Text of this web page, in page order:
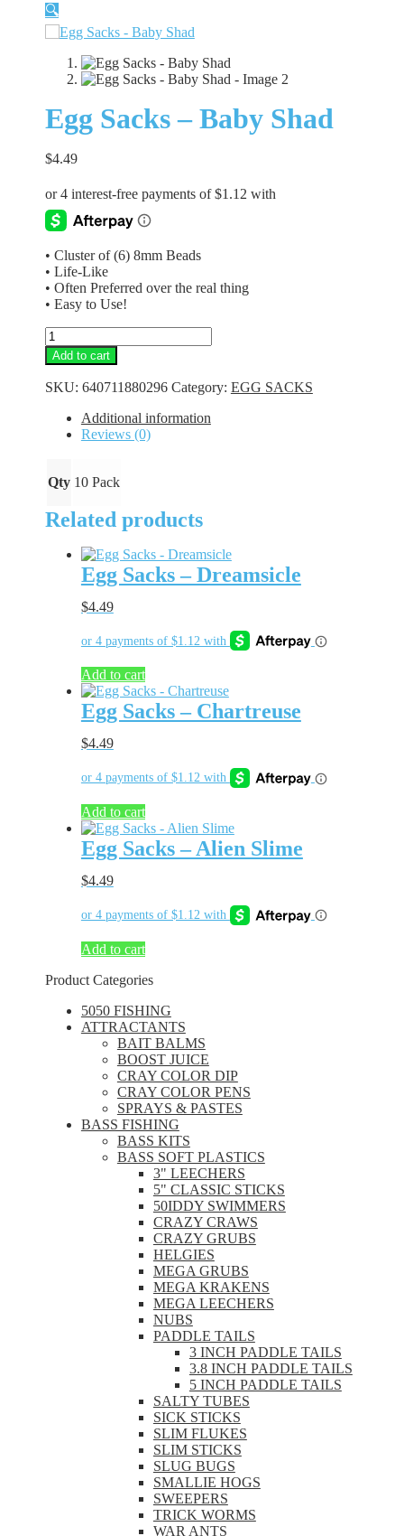
🔍
Egg Sacks – Baby Shad
$4.49
• Cluster of (6) 8mm Beads
• Life-Like
• Often Preferred over the real thing
• Easy to Use!
Egg
Sacks
-
Baby
quantity
Add to cart
SKU: 640711880296 Category: EGG SACKS
Additional information
Reviews (0)
Qty 10 Pack
Related products
Egg Sacks – Dreamsicle
$4.49
Add to cart
Egg Sacks – Chartreuse
$4.49
Add to cart
Egg Sacks – Alien Slime
$4.49
Add to cart
Product Categories
5050 FISHING
ATTRACTANTS
BAIT BALMS
BOOST JUICE
CRAY COLOR DIP
CRAY COLOR PENS
SPRAYS & PASTES
BASS FISHING
BASS KITS
BASS SOFT PLASTICS
3" LEECHERS
5" CLASSIC STICKS
50IDDY SWIMMERS
CRAZY CRAWS
CRAZY GRUBS
HELGIES
MEGA GRUBS
MEGA KRAKENS
MEGA LEECHERS
NUBS
PADDLE TAILS
3 INCH PADDLE TAILS
3.8 INCH PADDLE TAILS
5 INCH PADDLE TAILS
SALTY TUBES
SICK STICKS
SLIM FLUKES
SLIM STICKS
SLUG BUGS
SMALLIE HOGS
SWEEPERS
TRICK WORMS
WAR ANTS